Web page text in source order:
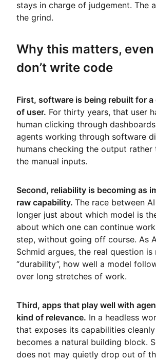
stays in charge of judgement. The
the grind.
Why this matters,
don’t write code
First, software is being rebuilt for
of user. For thirty years, that user
human clicking through
agents working through software
humans checking the output rather
the manual inputs.
Second, reliability is becoming as
raw capability.The race between
longer just about which model is
about which one can continue
step, without going off course. As
Schmid argues, the real question
“durability”, how well a model
over long stretches of work.
Third, apps that play well with
kind of relevance. In a headless
that exposes its capabilities
becomes a natural building block.
does not may quietly drop out of